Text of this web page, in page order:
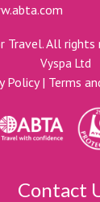
Travel. All rights
Vyspa Ltd
Policy| Terms
Contact